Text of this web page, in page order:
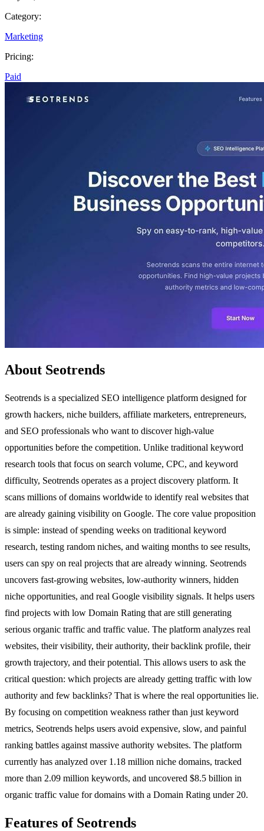
Category:
Marketing
Pricing:
Paid
About Seotrends
Seotrends is a specialized SEO intelligence platform designed for
growth hackers, niche builders, affiliate marketers, entrepreneurs,
and SEO professionals who want to discover high-value
opportunities before the competition. Unlike traditional keyword
research tools that focus on search volume, CPC, and keyword
difficulty, Seotrends operates as a project discovery platform. It
scans millions of domains worldwide to identify real websites that
are already gaining visibility on Google. The core value proposition
is simple: instead of spending weeks on traditional keyword
research, testing random niches, and waiting months to see results,
users can spy on real projects that are already winning. Seotrends
uncovers fast-growing websites, low-authority winners, hidden
niche opportunities, and real Google visibility signals. It helps users
find projects with low Domain Rating that are still generating
serious organic traffic and traffic value. The platform analyzes real
websites, their visibility, their authority, their backlink profile, their
growth trajectory, and their potential. This allows users to ask the
critical question: which projects are already getting traffic with low
authority and few backlinks? That is where the real opportunities lie.
By focusing on competition weakness rather than just keyword
metrics, Seotrends helps users avoid expensive, slow, and painful
ranking battles against massive authority websites. The platform
currently has analyzed over 1.18 million niche domains, tracked
more than 2.09 million keywords, and uncovered $8.5 billion in
organic traffic value for domains with a Domain Rating under 20.
Features of Seotrends